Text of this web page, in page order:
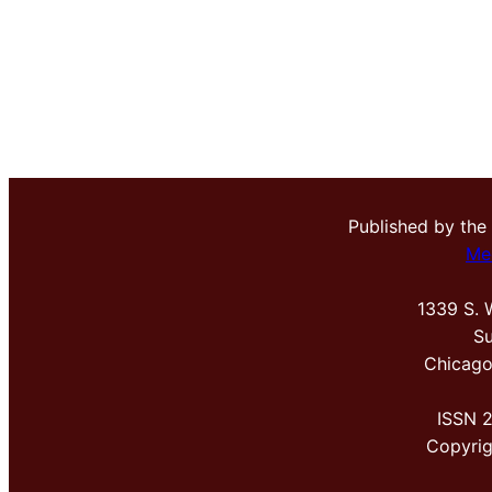
Published by the
1339 S.
ISSN